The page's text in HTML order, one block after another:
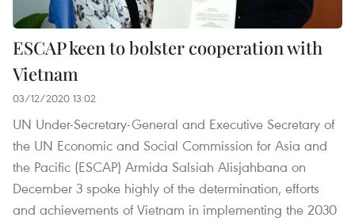
ESCAP keen to bolster cooperation with
Vietnam
03/12/2020 13:02
UN Under-Secretary-General and Executive Secretary of
the UN Economic and Social Commission for Asia and
the Pacific (ESCAP) Armida Salsiah Alisjahbana on
December 3 spoke highly of the determination, efforts
and achievements of Vietnam in implementing the 2030